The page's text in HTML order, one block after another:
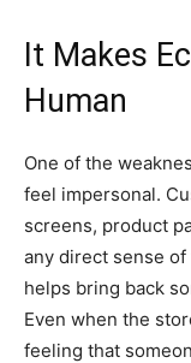
It Makes
Human
One of the
feel impersonal.
screens, product
any direct sense
helps bring back
Even when the
feeling that